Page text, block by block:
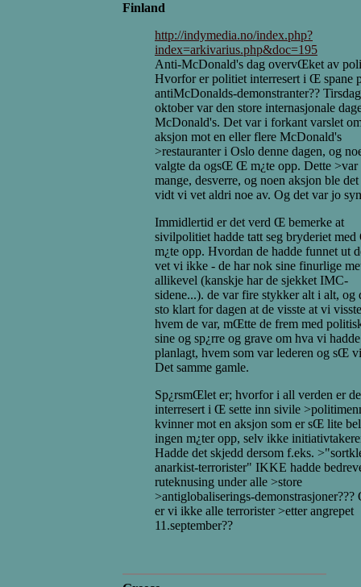
Finland
http://indymedia.no/index.php?
index=arkivarius.php&doc=195
Anti-McDonald's dag overvŒket av
Hvorfor er politiet interresert i Œ spane
antiMcDonalds-demonstranter??
oktober var den store internasjonale
McDonald's. Det var i forkant varslet
aksjon mot en eller flere McDonald's
>restauranter i Oslo denne dagen, og
valgte da ogsŒ Œ m¿te opp. Dette >var
mange, desverre, og noen aksjon ble
vidt vi vet aldri noe av. Og det var jo
Immidlertid er det verd Œ bemerke at
sivilpolitiet hadde tatt seg bryderiet
m¿te opp. Hvordan de hadde funnet ut
vet vi ikke - de har nok sine finurlige
allikevel (kanskje har de sjekket IMC-
sidene...). de var fire stykker alt i alt, og
sto klart for dagen at de visste at vi visste
hvem de var, mŒtte de frem med
sine og sp¿rre og grave om hva vi hadde
planlagt, hvem som var lederen og sŒ
Det samme gamle.
Sp¿rsmŒlet er; hvorfor i all verden er de
interresert i Œ sette inn sivile
kvinner mot en aksjon som er sŒ lite
ingen m¿ter opp, selv ikke
Hadde det skjedd dersom f.eks.
anarkist-terrorister" IKKE hadde
ruteknusing under alle >store
>antiglobaliserings-demonstrasjoner???
er vi ikke alle terrorister >etter angrepet
11.september??